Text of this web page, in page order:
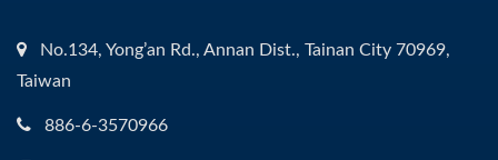
No.134, Yong’an Rd., Annan Dist., Tainan City 70969,
Taiwan
886-6-3570966